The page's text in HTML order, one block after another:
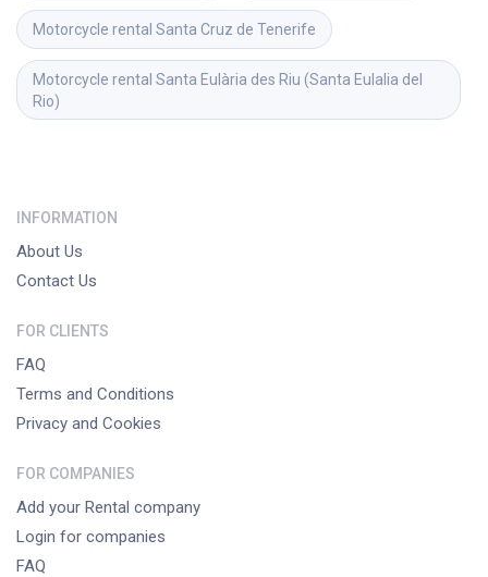
Motorcycle rental Santa Cruz de Tenerife
Motorcycle rental Santa Eulària des Riu (Santa Eulalia del
Rio)
INFORMATION
About Us
Contact Us
FOR CLIENTS
FAQ
Terms and Conditions
Privacy and Cookies
FOR COMPANIES
Add your Rental company
Login for companies
FAQ